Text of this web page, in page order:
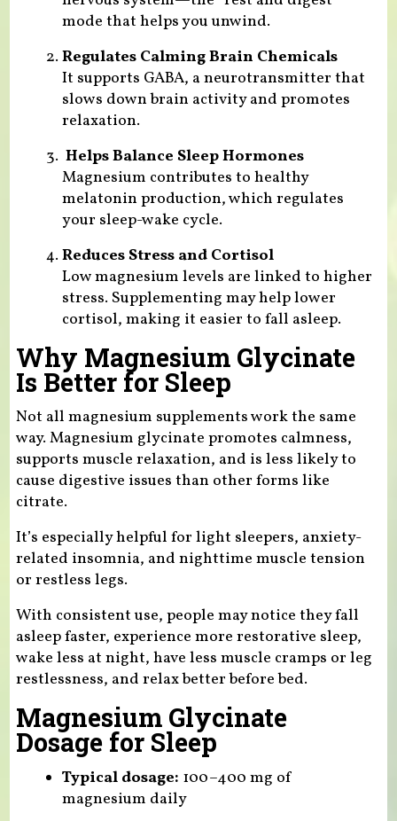
mode that helps you unwind.
Regulates Calming Brain Chemicals
It supports GABA, a neurotransmitter that
slows down brain activity and promotes
relaxation.
Helps Balance Sleep Hormones
Magnesium contributes to healthy
melatonin production, which regulates
your sleep-wake cycle.
Reduces Stress and Cortisol
Low magnesium levels are linked to higher
stress. Supplementing may help lower
cortisol, making it easier to fall asleep.
Why Magnesium Glycinate
Is Better for Sleep
Not all magnesium supplements work the same
way. Magnesium glycinate promotes calmness,
supports muscle relaxation, and is less likely to
cause digestive issues than other forms like
citrate.
It’s especially helpful for light sleepers, anxiety-
related insomnia, and nighttime muscle tension
or restless legs.
With consistent use, people may notice they fall
asleep faster, experience more restorative sleep,
wake less at night, have less muscle cramps or leg
restlessness, and relax better before bed.
Magnesium Glycinate
Dosage for Sleep
Typical dosage: 100–400 mg of
magnesium daily